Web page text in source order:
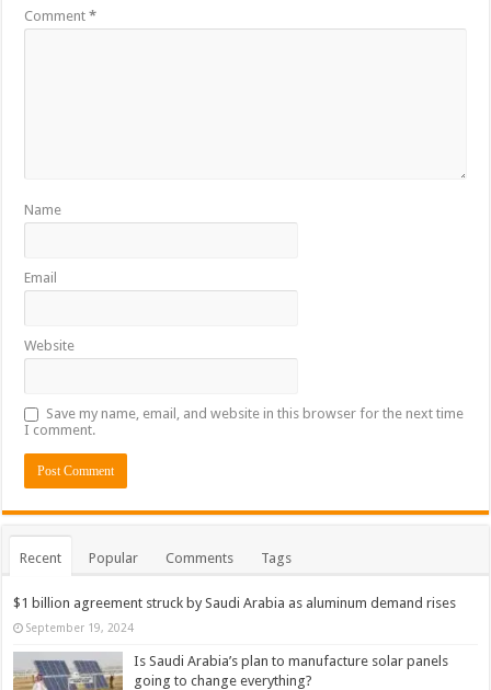
Comment*
Name
Email
Website
Save my name, email, and website in this browser for the next time
I comment.
Recent Popular Comments Tags
$1 billion agreement struck by Saudi Arabia as aluminum demand rises
September 19, 2024
Is Saudi Arabia’s plan to manufacture solar panels
going to change everything?